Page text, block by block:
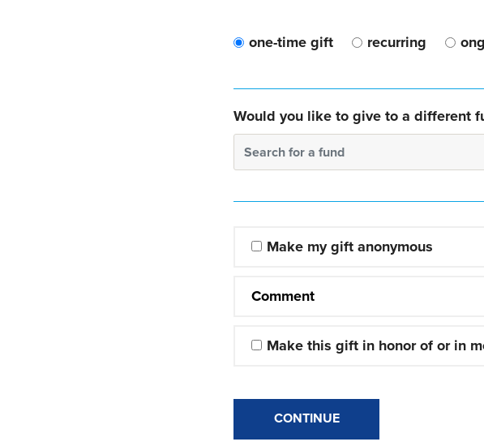
one-time gift recurring
Would you like to give to a different
Search for a fund
Make my gift anonymous
Comment
Make this gift in honor of or in
CONTINUE